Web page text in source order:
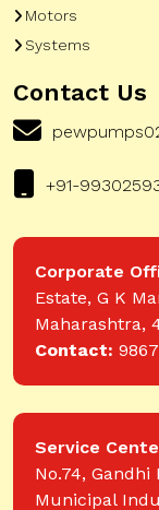
Motors
Systems
Contact Us
+91-
Corporate
Estate, G K
Maharashtra,
Contact:
Service
No.74,
Municipal